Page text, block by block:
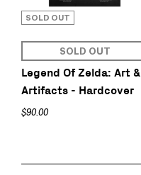
SOLD OUT
SOLD OUT
Legend Of Zelda: Art &
Artifacts - Hardcover
$90.00